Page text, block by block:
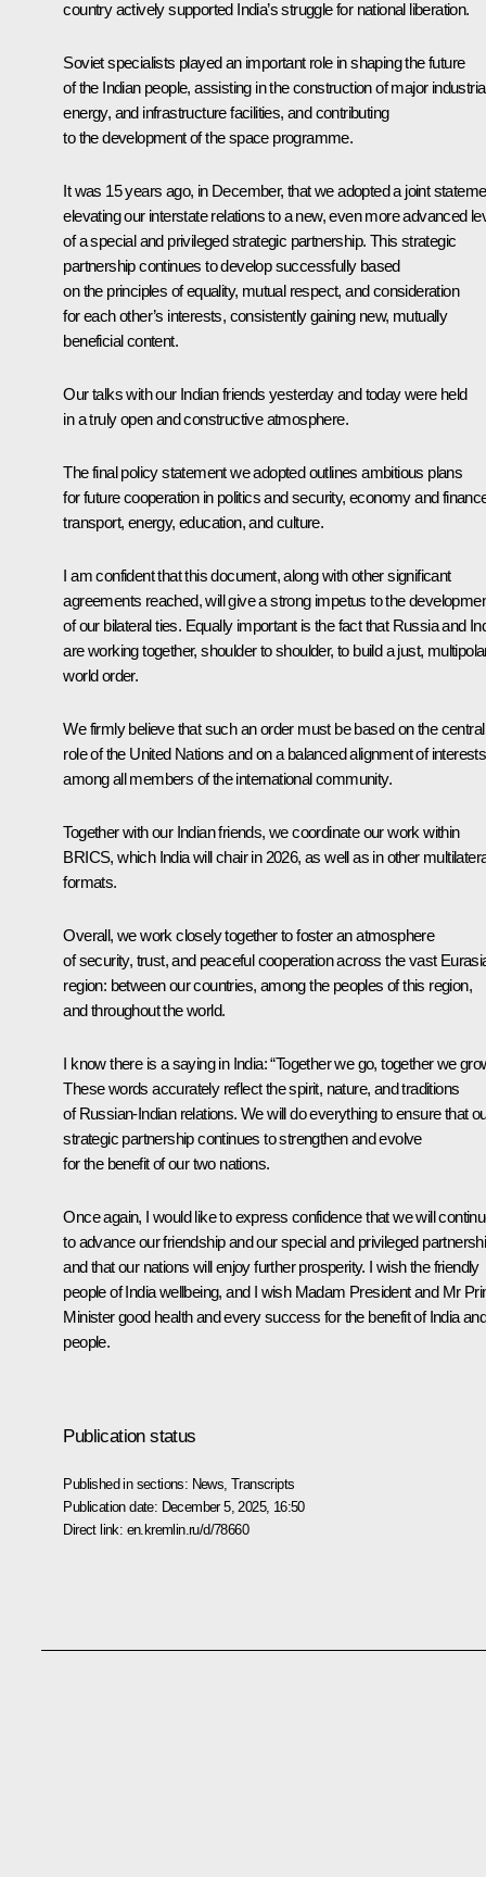
country actively supported India’s struggle for national liberation.
Soviet specialists played an important role in shaping the future
of the Indian people, assisting in the construction of major
energy, and infrastructure facilities, and contributing
to the development of the space programme.
It was 15 years ago, in December, that we adopted a joint
elevating our interstate relations to a new, even more advanced
of a special and privileged strategic partnership. This strategic
partnership continues to develop successfully based
on the principles of equality, mutual respect, and consideration
for each other’s interests, consistently gaining new, mutually
beneficial content.
Our talks with our Indian friends yesterday and today were held
in a truly open and constructive atmosphere.
The final policy statement we adopted outlines ambitious plans
for future cooperation in politics and security, economy and
transport, energy, education, and culture.
I am confident that this document, along with other significant
agreements reached, will give a strong impetus to the
of our bilateral ties. Equally important is the fact that Russia and
are working together, shoulder to shoulder, to build a just,
world order.
We firmly believe that such an order must be based on the central
role of the United Nations and on a balanced alignment of interests
among all members of the international community.
Together with our Indian friends, we coordinate our work within
BRICS, which India will chair in 2026, as well as in other
formats.
Overall, we work closely together to foster an atmosphere
of security, trust, and peaceful cooperation across the vast
region: between our countries, among the peoples of this region,
and throughout the world.
I know there is a saying in India: “Together we go, together we
These words accurately reflect the spirit, nature, and traditions
of Russian-Indian relations. We will do everything to ensure that
strategic partnership continues to strengthen and evolve
for the benefit of our two nations.
Once again, I would like to express confidence that we will
to advance our friendship and our special and privileged
and that our nations will enjoy further prosperity. I wish the friendly
people of India wellbeing, and I wish Madam President and Mr
Minister good health and every success for the benefit of India
people.
Publication status
Published in sections: News ,Transcripts
Publication date: December 5, 2025, 16:50
Direct link: en.kremlin.ru/d/78660